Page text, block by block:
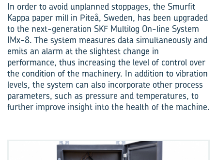
In order to avoid unplanned stoppages, the Smurfit
Kappa paper mill in Piteå, Sweden, has been upgraded
to the next-generation SKF Multilog On-line System
IMx-8. The system measures data simulta­neously and
emits an alarm at the slightest change in
performance, thus increasing the level of control over
the condition of the machinery. In addition to vibration
levels, the system can also incorporate other process
parameters, such as pressure and temperatures, to
further improve insight into the health of the machine.